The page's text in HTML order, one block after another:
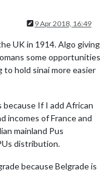
9 Apr 2018, 16:49
UK in 1914. Algo giving
some opportunities
hold sinai more easier
because If I add African
incomes of France and
mainland Pus
distribution.
because Belgrade is